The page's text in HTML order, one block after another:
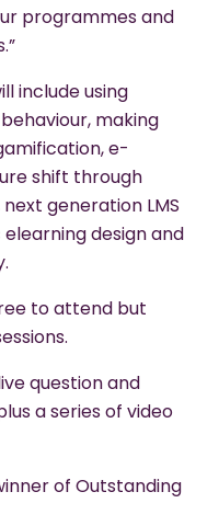
programmes and
include using
making
e-
shift through
generation LMS
design and
to attend but
question and
a series of video
of Outstanding